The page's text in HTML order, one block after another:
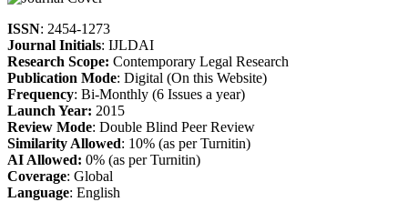
ISSN: 2454-1273
Journal Initials: IJLDAI
Research Scope: Contemporary Legal Research
Publication Mode: Digital (On this Website)
Frequency: Bi-Monthly (6 Issues a year)
Launch Year: 2015
Review Mode: Double Blind Peer Review
Similarity Allowed: 10% (as per Turnitin)
AI Allowed: 0% (as per Turnitin)
Coverage: Global
Language: English